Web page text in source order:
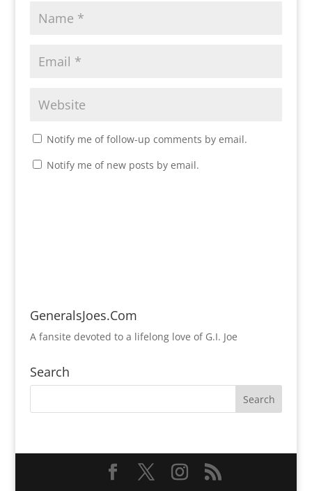
Notify me of follow-up comments by email.
Notify me of new posts by email.
GeneralsJoes.Com
A fansite devoted to a lifelong love of G.I. Joe
Search